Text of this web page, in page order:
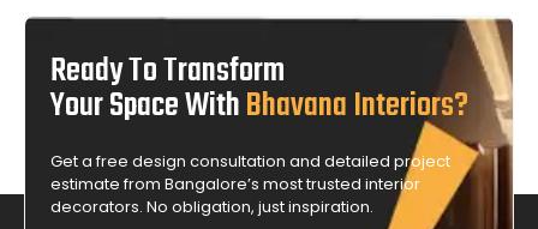
Ready To Transform
Your Space WithBhavana Interiors?
Get a free design consultation and detailed project
estimate from Bangalore’s most trusted interior
decorators. No obligation, just inspiration.